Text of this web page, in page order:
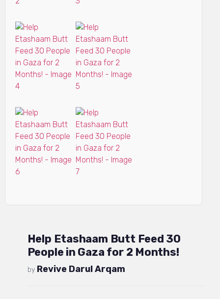
Help Etashaam Butt Feed 30
People in Gaza for 2 Months!
by Revive Darul Arqam